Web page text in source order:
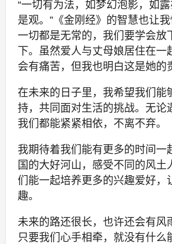
“一切有为法，如梦幻泡影，如
是观。”《金刚经》的智慧也让
一切都是无常的，我们要学会放
下。虽然爱人与丈母娘居住在一
会有痛苦，但我也明白这是她的
在未来的日子里，我希望我们能
持，共同面对生活的挑战。无论
我们都能紧紧相依，不离不弃。
我期待着我们能有更多的时间一
国的大好河山，感受不同的风土
们能一起培养更多的兴趣爱好，
趣。
未来的路还很长，也许还会有风
只要我们心手相牵，就没有什么